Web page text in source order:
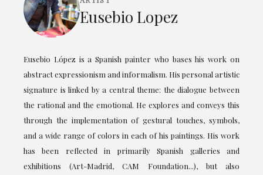
Eusebio Lopez
Eusebio López is a Spanish painter who bases his work on
abstract expressionism and informalism. His personal artistic
signature is linked by a central theme: the dialogue between
the rational and the emotional. He explores and conveys this
through the implementation of gestural touches, symbols,
and a wide range of colors in each of his paintings. His work
has been reflected in primarily Spanish galleries and
exhibitions (Art-Madrid, CAM Foundation...), but also